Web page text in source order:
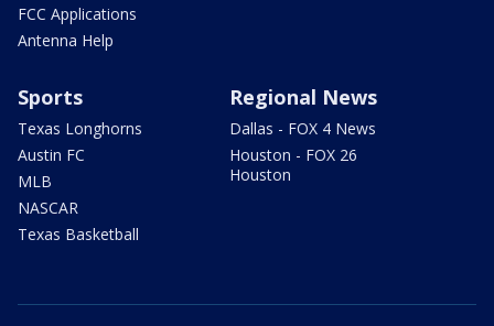
FCC Applications
Antenna Help
Sports
Texas Longhorns
Austin FC
MLB
NASCAR
Texas Basketball
Regional News
Dallas - FOX 4 News
Houston - FOX 26
Houston